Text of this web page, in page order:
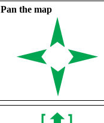
Pan the map